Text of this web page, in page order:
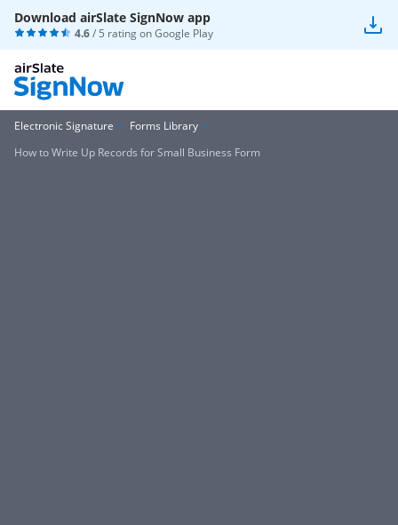
Download airSlate SignNow app
4.6/ 5 rating onGoogle Play
Electronic Signature
Forms Library
How to Write Up Records for Small Business Form